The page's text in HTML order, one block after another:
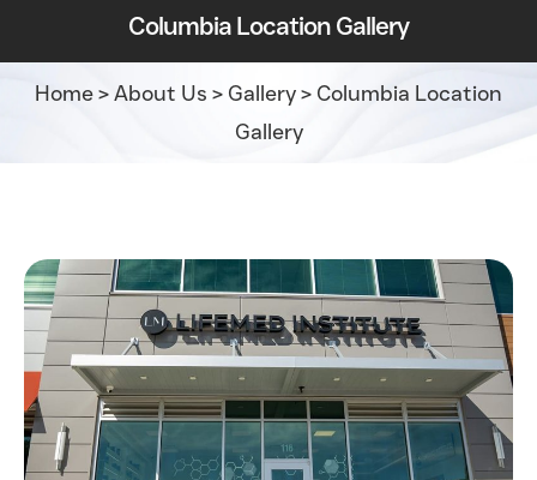
Columbia Location Gallery
Home>About Us > Gallery> Columbia Location
Gallery